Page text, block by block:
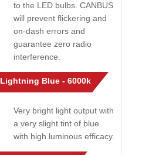
to the LED bulbs. CANBUS
will prevent flickering and
on-dash errors and
guarantee zero radio
interference.
Lightning Blue - 6000k
Very bright light output with
a very slight tint of blue
with high luminous efficacy.